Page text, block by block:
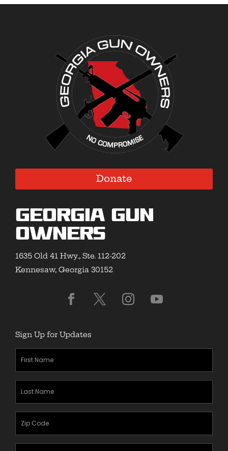
Donate
Georgia Gun
Owners
1635 Old 41 Hwy., Ste. 112-202
Kennesaw, Georgia 30152
Sign Up for Updates